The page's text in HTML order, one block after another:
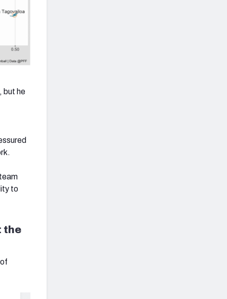
but he
to
the